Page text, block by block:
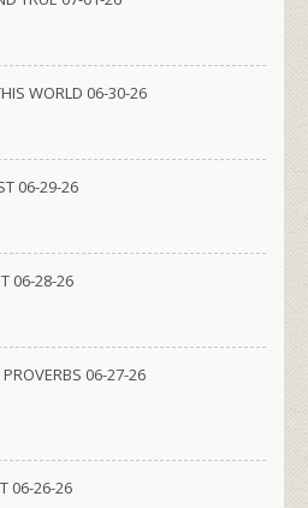
WORLD 06-30-26
06-29-26
06-28-26
06-27-26
06-26-26